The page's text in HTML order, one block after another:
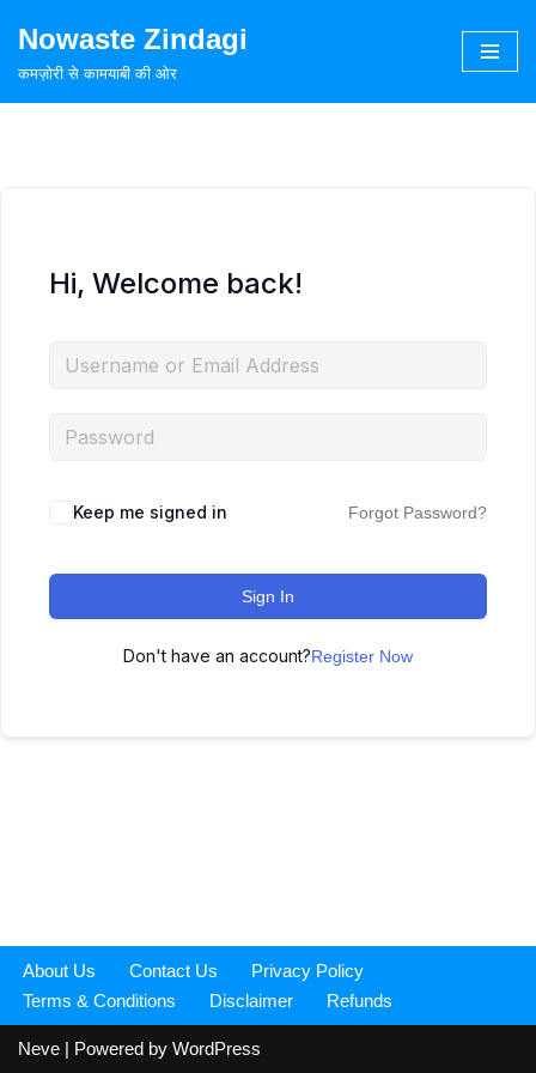
Skip
Nowaste Zindagi
कमज़ोरी से कामयाबी की ओर
Hi, Welcome back!
Keep me signed in Forgot Password?
Sign In
Don't have an account?Register Now
About Us Contact Us
Privacy Policy
Terms & Conditions
Disclaimer Refunds
Neve | Powered by WordPress